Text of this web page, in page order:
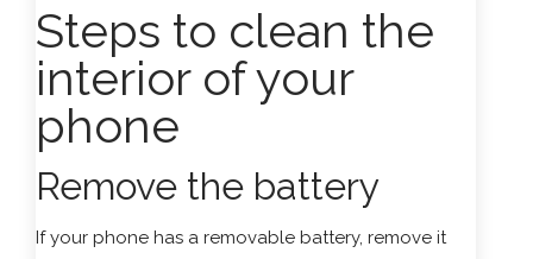
Steps to clean the
interior of your
phone
Remove the battery
If your phone has a removable battery, remove it